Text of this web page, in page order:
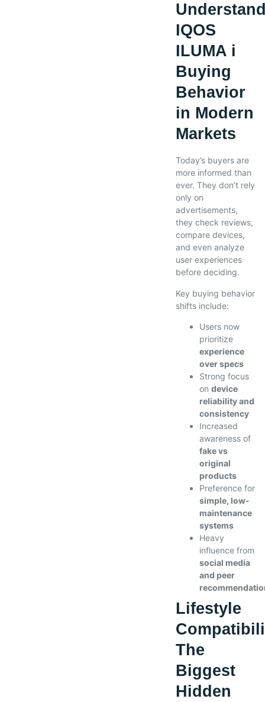
IQOS
ILUMA i
Buying
Behavior
in Modern
Markets
Today’s buyers are
more informed than
ever. They don’t rely
only on
advertisements,
they check reviews,
compare devices,
and even analyze
user experiences
before deciding.
Key buying behavior
shifts include:
Users now
prioritize
experience
over specs
Strong focus
ondevice
reliability and
consistency
Increased
awareness of
fake vs
original
products
Preference for
simple, low-
maintenance
systems
Heavy
influence from
social media
and peer
Lifestyle
The
Biggest
Hidden